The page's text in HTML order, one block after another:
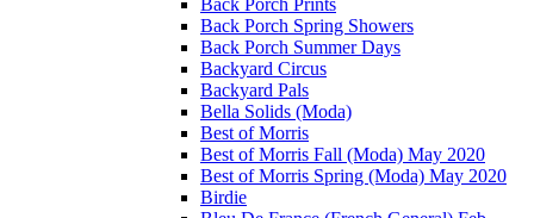
Back Porch Prints
Back Porch Spring Showers
Back Porch Summer Days
Backyard Circus
Backyard Pals
Bella Solids (Moda)
Best of Morris
Best of Morris Fall (Moda) May 2020
Best of Morris Spring (Moda) May 2020
Birdie